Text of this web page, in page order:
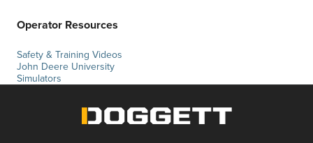
Operator Resources
Safety & Training Videos
John Deere University
Simulators